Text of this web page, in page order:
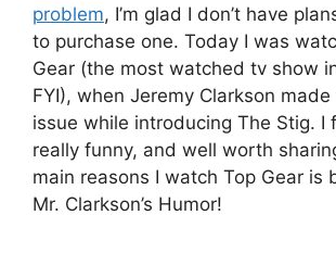
problem, I’m glad I don’t have
to purchase one. Today I was
Gear (the most watched tv show
FYI), when Jeremy Clarkson
issue while introducing The Stig. I
really funny, and well worth
main reasons I watch Top Gear is
Mr. Clarkson’s Humor!